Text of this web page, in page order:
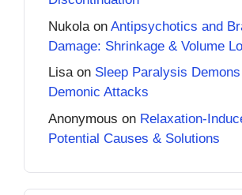
Nukola on Antipsychotics and
Damage: Shrinkage & Volume
Lisaon Sleep Paralysis
Demonic Attacks
Anonymous on Relaxation-
Potential Causes & Solutions